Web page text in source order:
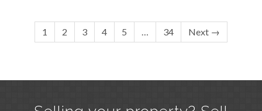
1 2 3 4 5 34 Next →